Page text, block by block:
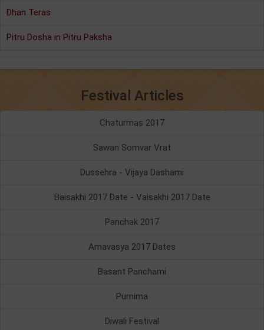
Dhan Teras
Pitru Dosha in Pitru Paksha
Festival Articles
Chaturmas 2017
Sawan Somvar Vrat
Dussehra - Vijaya Dashami
Baisakhi 2017 Date - Vaisakhi 2017 Date
Panchak 2017
Amavasya 2017 Dates
Basant Panchami
Purnima
Diwali Festival